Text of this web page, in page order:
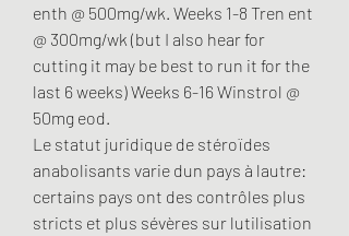
enth @ 500mg/wk. Weeks 1-8 Tren ent
@ 300mg/wk (but I also hear for
cutting it may be best to run it for the
last 6 weeks) Weeks 6-16 Winstrol @
50mg eod.
Le statut juridique de stéroïdes
anabolisants varie dun pays à lautre:
certains pays ont des contrôles plus
stricts et plus sévères sur lutilisation